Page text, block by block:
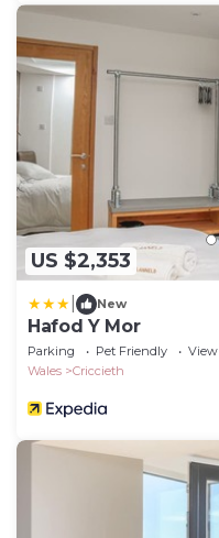
US $2,353
New
Hafod Y Mor
Parking Pet Friendly
View
Wales
Criccieth